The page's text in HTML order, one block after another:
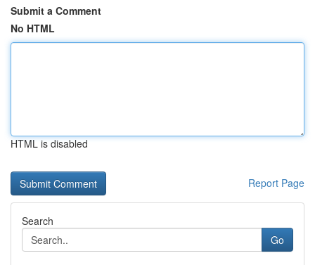
Submit a Comment
No HTML
HTML is disabled
Report Page
Search
Go